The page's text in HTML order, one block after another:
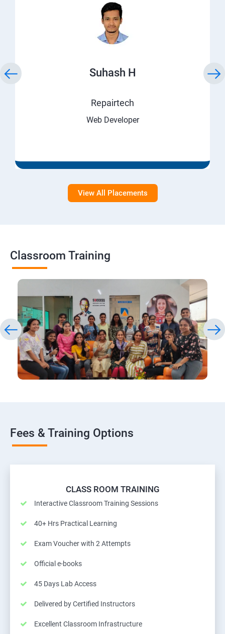
Suhash H
Repairtech
Web Developer
View All Placements
Classroom Training
Fees & Training Options
CLASS ROOM TRAINING
Interactive Classroom Training Sessions
40+ Hrs Practical Learning
Exam Voucher with 2 Attempts
Official e-books
45 Days Lab Access
Delivered by Certified Instructors
Excellent Classroom Infrastructure